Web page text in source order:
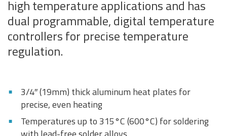
high temperature applications and has
dual programmable, digital temperature
controllers for precise temperature
regulation.
3/4″ (19mm) thick aluminum heat plates for
precise, even heating
Temperatures up to 315°C (600°C) for soldering